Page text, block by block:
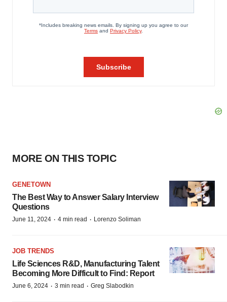
MORE ON THIS TOPIC
GENETOWN
The Best Way to Answer Salary Interview
Questions
June 11, 2024 · 4 min read · Lorenzo Soliman
JOB TRENDS
Life Sciences R&D, Manufacturing Talent
Becoming More Difficult to Find: Report
June 6, 2024 · 3 min read · Greg Slabodkin